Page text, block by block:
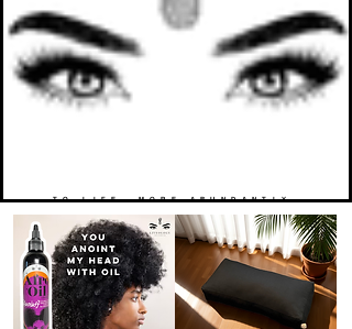
TO LIFE. MORE ABUNDANTLY.